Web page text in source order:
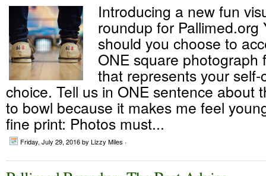
Introducing a new fun
roundup for Pallimed.org
should you choose to
ONE square photograph
that represents your
choice. Tell us in ONE sentence about
to bowl because it makes me feel
fine print: Photos must...
Friday, July 29, 2016by Lizzy Miles ·